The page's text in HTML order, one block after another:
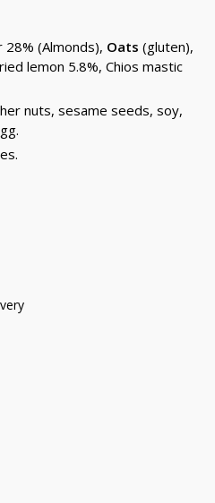
(Almonds), Oats (gluten),
lemon 5.8%, Chios mastic
nuts, sesame seeds, soy,